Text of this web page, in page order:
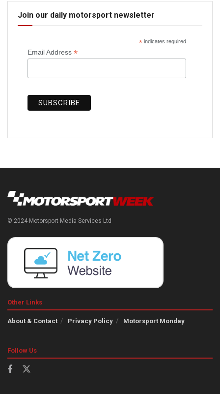
Join our daily motorsport newsletter
*indicates required
Email Address *
© 2024 Motorsport Media Services Ltd
Other Links
About & Contact Privacy Policy Motorsport Monday
Follow Us